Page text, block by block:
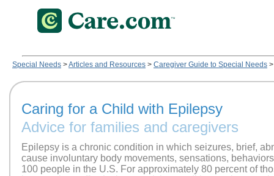
Special Needs >Articles and Resources > Caregiver Guide to Special Needs
Caring for a Child with Epilepsy
Advice for families and caregivers
Epilepsy is a chronic condition in which seizures, brief,
cause involuntary body movements, sensations,
100 people in the U.S. For approximately 80 percent of